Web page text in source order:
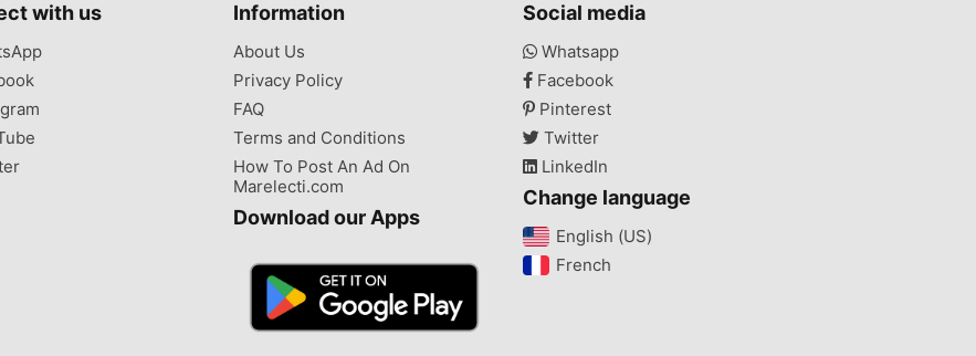
with us Information
About Us
Privacy Policy
FAQ
Terms and Conditions
How To Post An Ad On
Marelecti.com
Download our Apps
Social media
Whatsapp
Facebook
Pinterest
Twitter
LinkedIn
Change language
English (US)‎
French‎